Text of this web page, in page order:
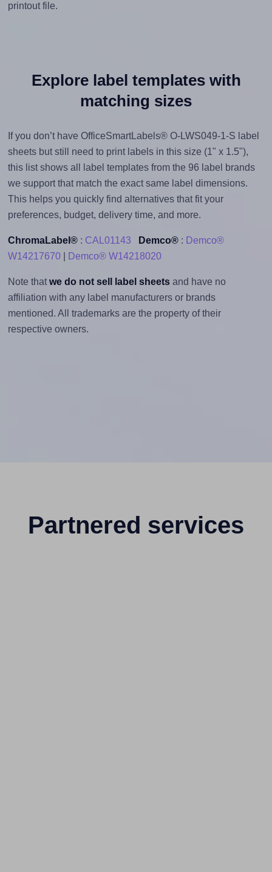
printout file.
Explore label templates with
matching sizes
If you don’t have OfficeSmartLabels® O-LWS049-1-S label
sheets but still need to print labels in this size (1" x 1.5"),
this list shows all label templates from the 96 label brands
we support that match the exact same label dimensions.
This helps you quickly find alternatives that fit your
preferences, budget, delivery time, and more.
ChromaLabel®: CAL01143 Demco®: Demco®
W14217670| Demco® W14218020
Note that we do not sell label sheetsand have no
affiliation with any label manufacturers or brands
mentioned. All trademarks are the property of their
respective owners.
Partnered services